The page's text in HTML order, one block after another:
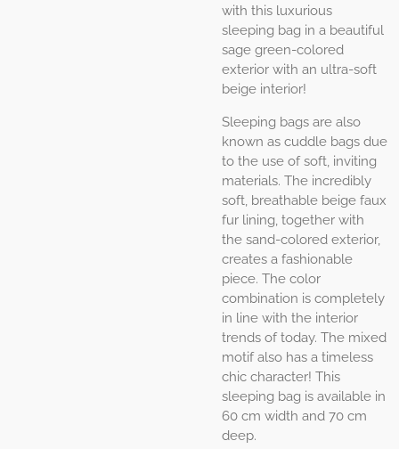
with this luxurious
sleeping bag in a beautiful
sage green-colored
exterior with an ultra-soft
beige interior!
Sleeping bags are also
known as cuddle bags due
to the use of soft, inviting
materials. The incredibly
soft, breathable beige faux
fur lining, together with
the sand-colored exterior,
creates a fashionable
piece. The color
combination is completely
in line with the interior
trends of today. The mixed
motif also has a timeless
chic character! This
sleeping bag is available in
60 cm width and 70 cm
deep.